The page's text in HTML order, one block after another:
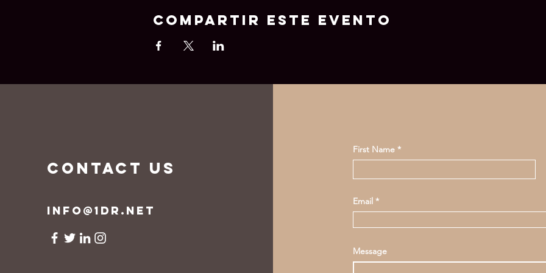
Compartir este evento
CONTACT US
info@1dr.net
First Name
Email
Message